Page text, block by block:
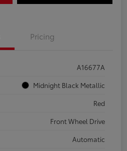
Pricing
A16677A
Midnight Black Metallic
Red
Front Wheel Drive
Automatic